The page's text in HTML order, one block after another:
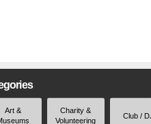
Art &
Charity &
Volunteering
Club /